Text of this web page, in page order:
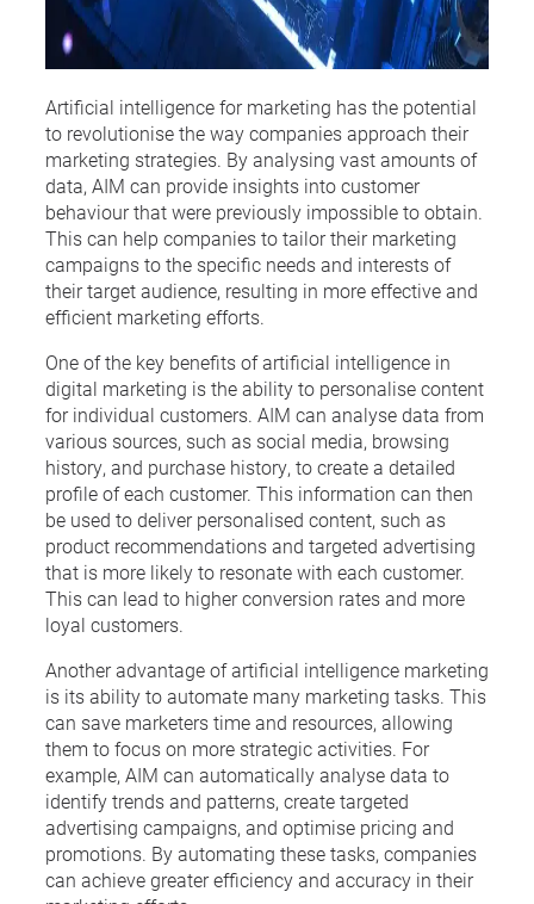
Artificial intelligence for marketing has the potential
to revolutionise the way companies approach their
marketing strategies. By analysing vast amounts of
data, AIM can provide insights into customer
behaviour that were previously impossible to obtain.
This can help companies to tailor their marketing
campaigns to the specific needs and interests of
their target audience, resulting in more effective and
efficient marketing efforts.
One of the key benefits of artificial intelligence in
digital marketing is the ability to personalise content
for individual customers. AIM can analyse data from
various sources, such as social media, browsing
history, and purchase history, to create a detailed
profile of each customer. This information can then
be used to deliver personalised content, such as
product recommendations and targeted advertising
that is more likely to resonate with each customer.
This can lead to higher conversion rates and more
loyal customers.
Another advantage of artificial intelligence marketing
is its ability to automate many marketing tasks. This
can save marketers time and resources, allowing
them to focus on more strategic activities. For
example, AIM can automatically analyse data to
identify trends and patterns, create targeted
advertising campaigns, and optimise pricing and
promotions. By automating these tasks, companies
can achieve greater efficiency and accuracy in their